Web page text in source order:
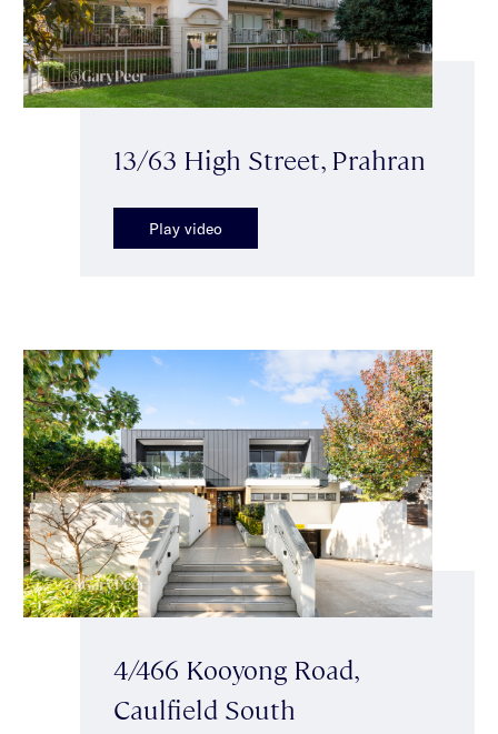
13/63 High Street, Prahran
Play video
4/466 Kooyong Road,
Caulfield South